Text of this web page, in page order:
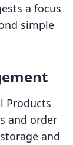
a focus
simple
Products
and order
and